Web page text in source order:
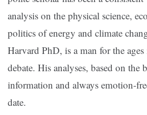
analysis on the physical science,
politics of energy and climate
Harvard PhD, is a man for the
debate. His analyses, based on the
information and always emotion-
date.